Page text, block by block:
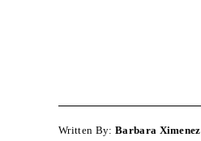
Written By: Barbara Ximenez